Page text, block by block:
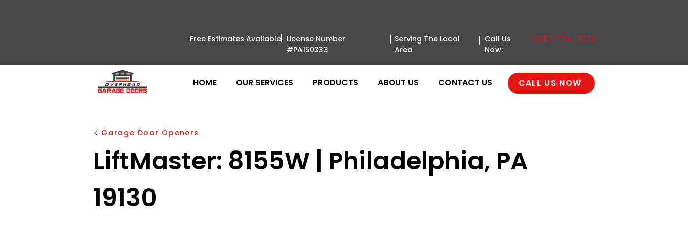
Free Estimates Available
License Number
#PA150333
Serving The Local
Area
Call Us
Now:
(215) 774-3222
HOME OUR SERVICES PRODUCTS ABOUT US CONTACT US CALL US NOW
Garage Door Openers
LiftMaster: 8155W | Philadelphia, PA
19130